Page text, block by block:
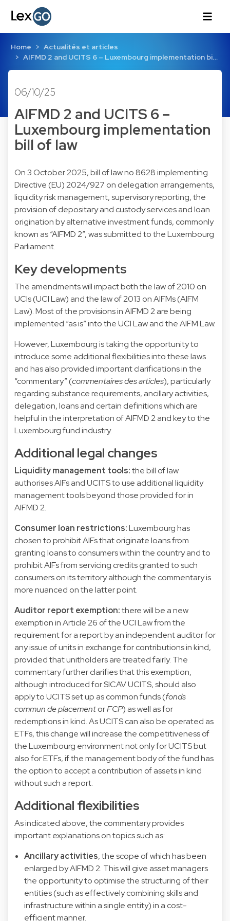
Home
Actualités et articles
AIFMD 2 and UCITS 6 – Luxembourg implementation bi…
06/10/25
AIFMD 2 and UCITS 6 –
Luxembourg implementation
bill of law
On 3 October 2025, bill of law no 8628 implementing
Directive (EU) 2024/927 on delegation arrangements,
liquidity risk management, supervisory reporting, the
provision of depositary and custody services and loan
origination by alternative investment funds, commonly
known as “AIFMD 2”, was submitted to the Luxembourg
Parliament.
Key developments
The amendments will impact both the law of 2010 on
UCIs (UCI Law) and the law of 2013 on AIFMs (AIFM
Law). Most of the provisions in AIFMD 2 are being
implemented “as is” into the UCI Law and the AIFM Law.
However, Luxembourg is taking the opportunity to
introduce some additional flexibilities into these laws
and has also provided important clarifications in the
“commentary” (commentaires des articles), particularly
regarding substance requirements, ancillary activities,
delegation, loans and certain definitions which are
helpful in the interpretation of AIFMD 2 and key to the
Luxembourg fund industry.
Additional legal changes
Liquidity management tools:the bill of law
authorises AIFs and UCITS to use additional liquidity
management tools beyond those provided for in
AIFMD 2.
Consumer loan restrictions:Luxembourg has
chosen to prohibit AIFs that originate loans from
granting loans to consumers within the country and to
prohibit AIFs from servicing credits granted to such
consumers on its territory although the commentary is
more nuanced on the latter point.
Auditor report exemption:there will be a new
exemption in Article 26 of the UCI Law from the
requirement for a report by an independent auditor for
any issue of units in exchange for contributions in kind,
provided that unitholders are treated fairly. The
commentary further clarifies that this exemption,
although introduced for SICAV UCITS, should also
apply to UCITS set up as common funds (fonds
commun de placementorFCP) as well as for
redemptions in kind. As UCITS can also be operated as
ETFs, this change will increase the competitiveness of
the Luxembourg environment not only for UCITS but
also for ETFs, if the management body of the fund has
the option to accept a contribution of assets in kind
without such a report.
Additional flexibilities
As indicated above, the commentary provides
important explanations on topics such as:
Ancillary activities, the scope of which has been
enlarged by AIFMD 2. This will give asset managers
the opportunity to optimise the structuring of their
entities (such as effectively combining skills and
infrastructure within a single entity) in a cost-
efficient manner.